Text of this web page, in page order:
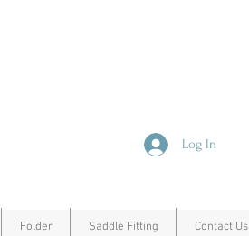
Log In
Folder Saddle Fitting Contact Us